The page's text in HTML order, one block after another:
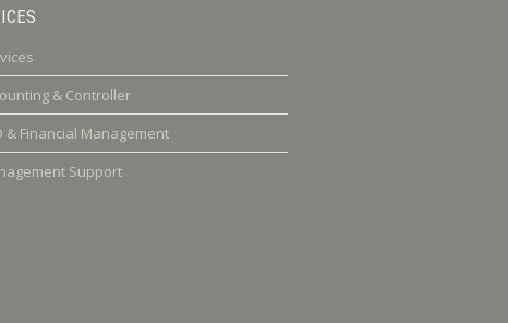
& Controller
& Financial Management
Support